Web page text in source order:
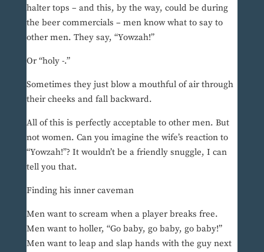
halter tops – and this, by the way, could be during
the beer commercials – men know what to say to
other men. They say, “Yowzah!”
Or “holy -.”
Sometimes they just blow a mouthful of air through
their cheeks and fall backward.
All of this is perfectly acceptable to other men. But
not women. Can you imagine the wife’s reaction to
“Yowzah!”? It wouldn’t be a friendly snuggle, I can
tell you that.
Finding his inner caveman
Men want to scream when a player breaks free.
Men want to holler, “Go baby, go baby, go baby!”
Men want to leap and slap hands with the guy next